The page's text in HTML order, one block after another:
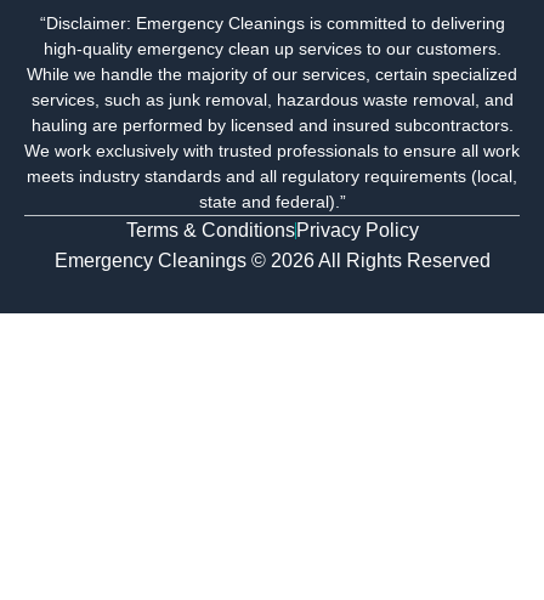
l
e
b
o
o
k
a
g
r
a
m
e
d
i
n
-
n
“Disclaimer: Emergency Cleanings is committed to delivering
high-quality emergency clean up services to our customers.
While we handle the majority of our services, certain specialized
services, such as junk removal, hazardous waste removal, and
hauling are performed by licensed and insured subcontractors.
We work exclusively with trusted professionals to ensure all work
meets industry standards and all regulatory requirements (local,
state and federal).”
Emergency Cleanings © 2026 All Rights Reserved
Terms & Conditions Privacy Policy